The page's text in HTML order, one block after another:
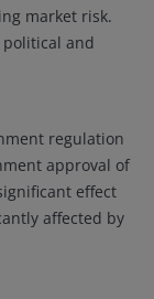
market risk.
and
regulation
approval of
effect
affected by